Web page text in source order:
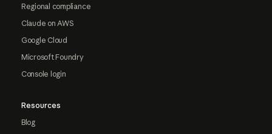
Regional compliance
Claude on AWS
Google Cloud
Microsoft Foundry
Console login
Resources
Blog